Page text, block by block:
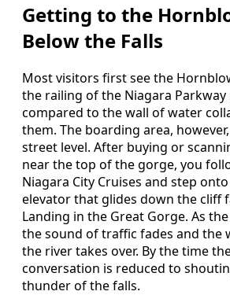
Getting to the
Below the Falls
Most visitors first see the
the railing of the Niagara
compared to the wall of water
them. The boarding area,
street level. After buying or
near the top of the gorge, you
Niagara City Cruises and step
elevator that glides down the cliff
Landing in the Great Gorge. As
the sound of traffic fades and the
the river takes over. By the time
conversation is reduced to
thunder of the falls.